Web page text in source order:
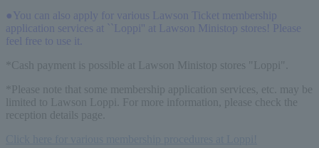
●You can also apply for various Lawson Ticket membership
application services at ``Loppi'' at Lawson Ministop stores! Please
feel free to use it.
*Cash payment is possible at Lawson Ministop stores "Loppi".
*Please note that some membership application services, etc. may be
limited to Lawson Loppi. For more information, please check the
reception details page.